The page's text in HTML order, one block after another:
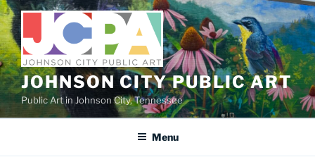
Skip
to
content
JOHNSON CITY PUBLIC ART
Public Art in Johnson City, Tennessee
Menu